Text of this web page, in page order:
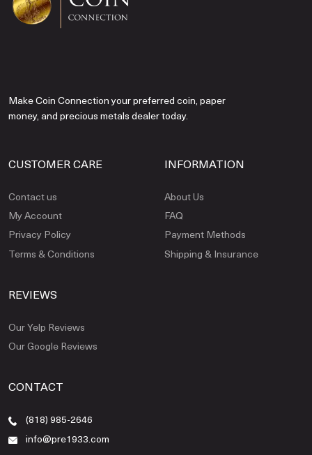
Make Coin Connection your preferred coin, paper
money, and precious metals dealer today.
CUSTOMER CARE
Contact us
My Account
Privacy Policy
Terms & Conditions
INFORMATION
About Us
FAQ
Payment Methods
Shipping & Insurance
REVIEWS
Our Yelp Reviews
Our Google Reviews
CONTACT
(818) 985-2646
info@pre1933.com